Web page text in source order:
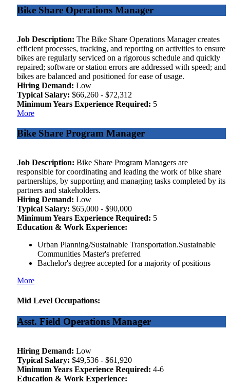
Bike Share Operations Manager
Job Description: The Bike Share Operations Manager creates
efficient processes, tracking, and reporting on activities to ensure
bikes are regularly serviced on a rigorous schedule and quickly
repaired; software or station errors are addressed with speed; and
bikes are balanced and positioned for ease of usage.
Hiring Demand: Low
Typical Salary: $66,260 - $72,312
Minimum Years Experience Required: 5
More
Bike Share Program Manager
Job Description: Bike Share Program Managers are
responsible for coordinating and leading the work of bike share
partnerships, by supporting and managing tasks completed by its
partners and stakeholders.
Hiring Demand: Low
Typical Salary: $65,000 - $90,000
Minimum Years Experience Required: 5
Education & Work Experience:
Urban Planning/Sustainable Transportation.Sustainable
Communities Master's preferred
Bachelor's degree accepted for a majority of positions
More
Mid Level Occupations:
Asst. Field Operations Manager
Hiring Demand: Low
Typical Salary: $49,536 - $61,920
Minimum Years Experience Required: 4-6
Education & Work Experience: